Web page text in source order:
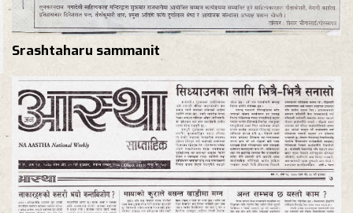
Srashtaharu sammanit